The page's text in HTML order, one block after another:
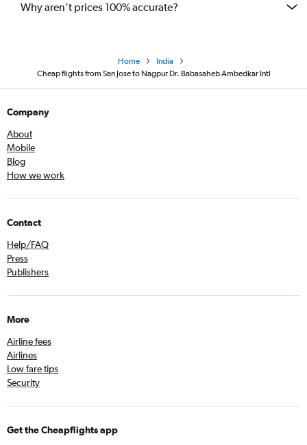
Why aren’t prices 100% accurate?
Home
India
Cheap flights from San Jose to Nagpur Dr. Babasaheb Ambedkar Intl
Company
About
Mobile
Blog
How we work
Contact
Help/FAQ
Press
Publishers
More
Airline fees
Airlines
Low fare tips
Security
Get the Cheapflights app